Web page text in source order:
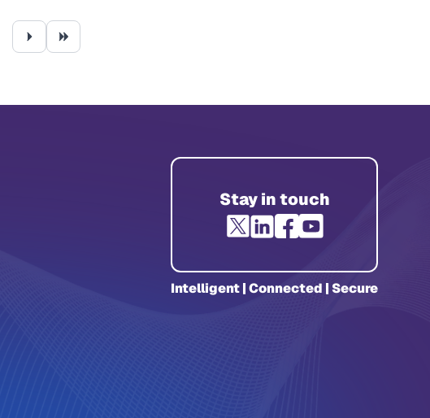
Next pageLast page
Stay in touch
Intelligent | Connected | Secure